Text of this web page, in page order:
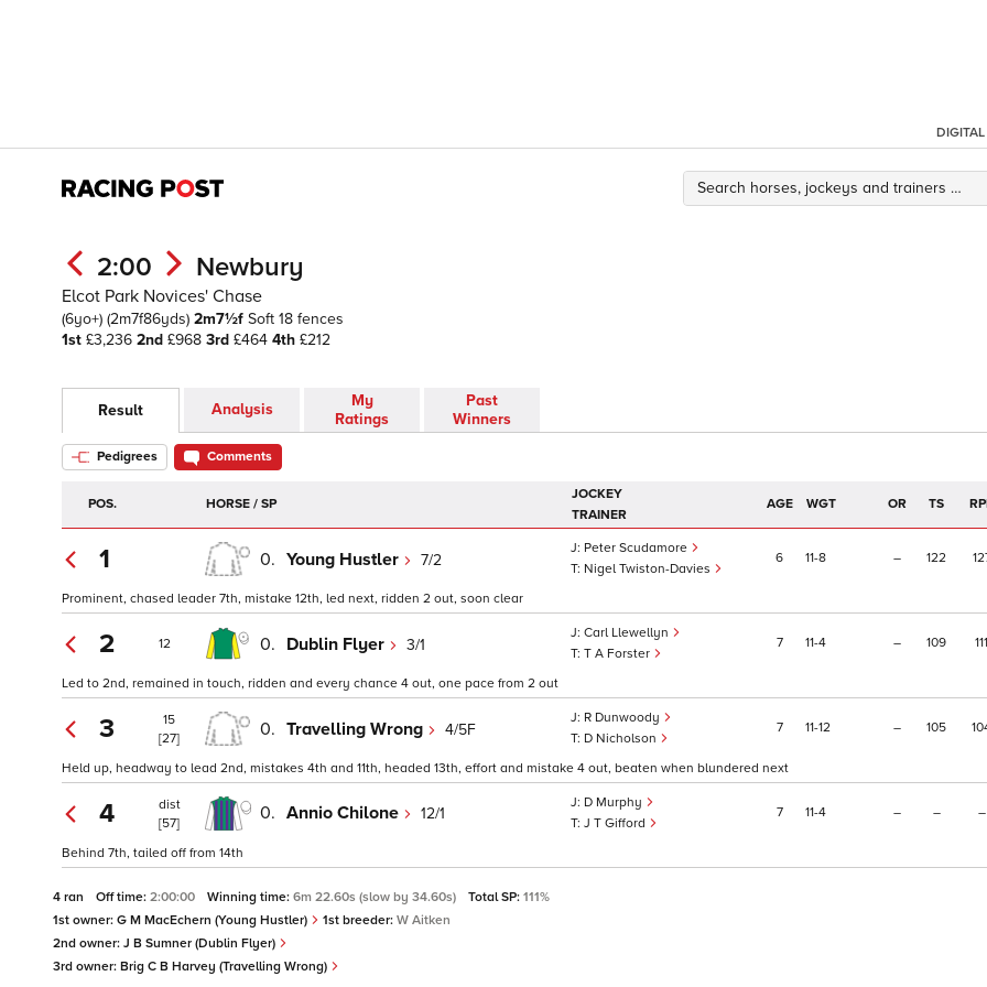
DIGITAL
2:00 Newbury
Elcot Park Novices' Chase
(6yo+) (2m7f86yds) 2m7½f Soft 18 fences
1st £3,236 2nd £968 3rd £464 4th £212
Result Analysis
My
Ratings
Past
Winners
Pedigrees Comments
POS. HORSE / SP
JOCKEY
TRAINER
AGE WGT OR TS
1 0. Young Hustler 7/2
Peter Scudamore
Nigel Twiston-Davies
6 11 8 – 122
Prominent, chased leader 7th, mistake 12th, led next, ridden 2 out, soon clear
2 12 0. Dublin Flyer 3/1
Carl Llewellyn
T A Forster
7 11 4 – 109 111
Led to 2nd, remained in touch, ridden and every chance 4 out, one pace from 2 out
3
15
[27]
0. Travelling Wrong 4/5F
R Dunwoody
D Nicholson
7 11 12 – 105
Held up, headway to lead 2nd, mistakes 4th and 11th, headed 13th, effort and mistake 4 out, beaten when blundered next
4
dist
[57]
0. Annio Chilone 12/1
D Murphy
J T Gifford
7 11 4 – – –
Behind 7th, tailed off from 14th
4 ran Off time: 2:00:00 Winning time: 6m 22.60s (slow by 34.60s) Total SP: 111%
1st owner: G M MacEchern (Young Hustler) 1st breeder: W Aitken
2nd owner: J B Sumner (Dublin Flyer)
3rd owner: Brig C B Harvey (Travelling Wrong)